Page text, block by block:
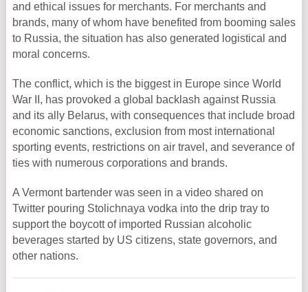
and ethical issues for merchants. For merchants and
brands, many of whom have benefited from booming sales
to Russia, the situation has also generated logistical and
moral concerns.
The conflict, which is the biggest in Europe since World
War II, has provoked a global backlash against Russia
and its ally Belarus, with consequences that include broad
economic sanctions, exclusion from most international
sporting events, restrictions on air travel, and severance of
ties with numerous corporations and brands.
A Vermont bartender was seen in a video shared on
Twitter pouring Stolichnaya vodka into the drip tray to
support the boycott of imported Russian alcoholic
beverages started by US citizens, state governors, and
other nations.